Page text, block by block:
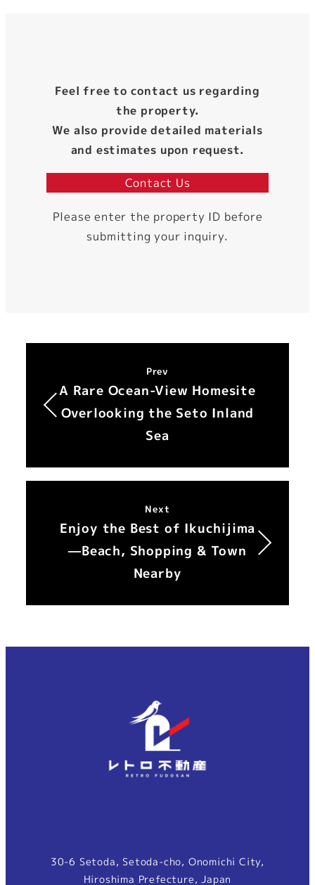
Feel free to contact us regarding
the property.
We also provide detailed materials
and estimates upon request.
Contact Us
Please enter the property ID before
submitting your inquiry.
Prev
A Rare Ocean-View Homesite
Overlooking the Seto Inland
Sea
Next
Enjoy the Best of Ikuchijima
—Beach, Shopping & Town
Nearby
30-6 Setoda, Setoda-cho, Onomichi City,
Hiroshima Prefecture, Japan